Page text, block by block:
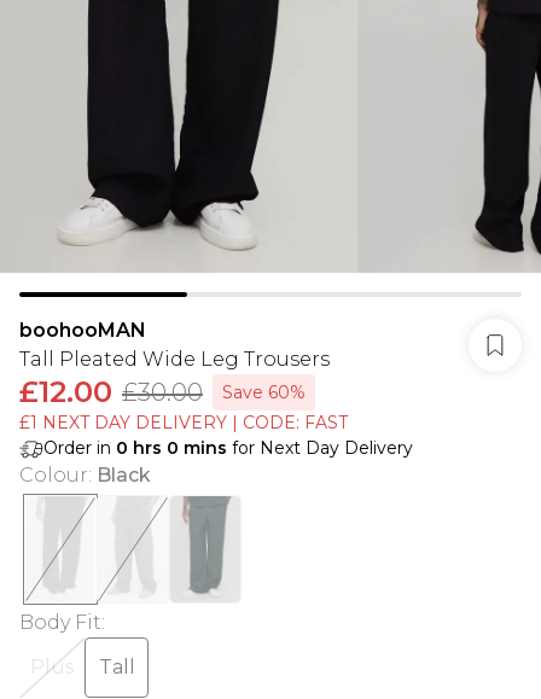
boohooMAN
Tall Pleated Wide Leg Trousers
£12.00 £30.00
Save 60%
£1 NEXT DAY DELIVERY | CODE: FAST
Order in 0 hrs 0 mins for Next Day Delivery
Colour: Black
Body Fit:
Plus
Tall